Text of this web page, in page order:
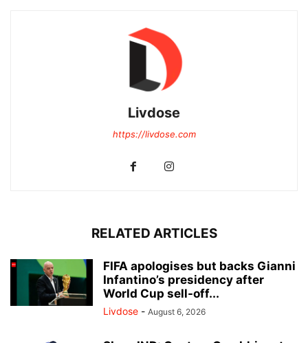
Livdose
https://livdose.com
RELATED ARTICLES
FIFA apologises but backs Gianni
Infantino’s presidency after
World Cup sell-off...
Livdose - August 6, 2026